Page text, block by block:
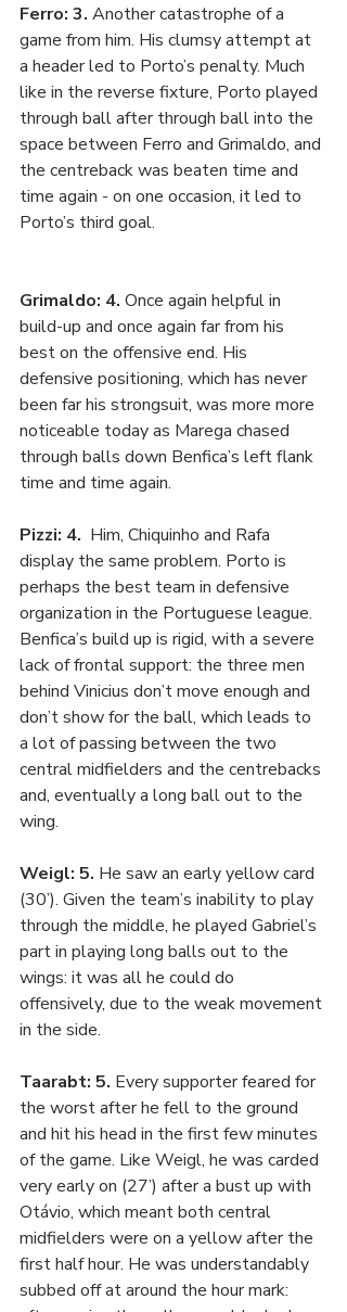
Ferro: 3. Another catastrophe of a
game from him. His clumsy attempt at
a header led to Porto’s penalty. Much
like in the reverse fixture, Porto played
through ball after through ball into the
space between Ferro and Grimaldo, and
the centreback was beaten time and
time again - on one occasion, it led to
Porto’s third goal.
Grimaldo: 4. Once again helpful in
build-up and once again far from his
best on the offensive end. His
defensive positioning, which has never
been far his strongsuit, was more more
noticeable today as Marega chased
through balls down Benfica’s left flank
time and time again.
Pizzi: 4.
  Him, Chiquinho and Rafa
display the same problem. Porto is
perhaps the best team in defensive
organization in the Portuguese league.
Benfica’s build up is rigid, with a severe
lack of frontal support: the three men
behind Vinicius don’t move enough and
don’t show for the ball, which leads to
a lot of passing between the two
central midfielders and the centrebacks
and, eventually a long ball out to the
wing.
Weigl: 5. He saw an early yellow card
(30’). Given the team’s inability to play
through the middle, he played Gabriel’s
part in playing long balls out to the
wings: it was all he could do
offensively, due to the weak movement
in the side.
Taarabt: 5. Every supporter feared for
the worst after he fell to the ground
and hit his head in the first few minutes
of the game. Like Weigl, he was carded
very early on (27’) after a bust up with
Otávio, which meant both central
midfielders were on a yellow after the
first half hour. He was understandably
subbed off at around the hour mark: